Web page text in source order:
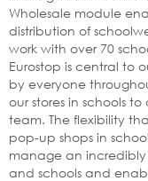
Wholesale module
distribution of
work with over 70
Eurostop is central to
by everyone
our stores in schools
team. The flexibility
pop-up shops in
manage an incredibly
and schools and